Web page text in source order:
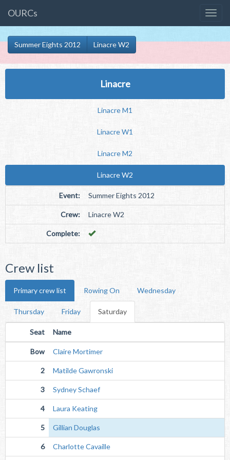
OURCs
Summer Eights 2012 Linacre W2
Linacre
Linacre M1
Linacre W1
Linacre M2
Linacre W2
Event: Summer Eights 2012
Crew: Linacre W2
Complete:
Crew list
Primary crew list Rowing On Wednesday
Thursday Friday Saturday
Seat Name
Bow Claire Mortimer
2 Matilde Gawronski
3 Sydney Schaef
4 Laura Keating
5 Gillian Douglas
6 Charlotte Cavaille